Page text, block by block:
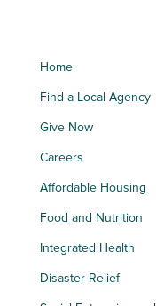
Home
Find a Local Agency
Give Now
Careers
Affordable Housing
Food and Nutrition
Integrated Health
Disaster Relief